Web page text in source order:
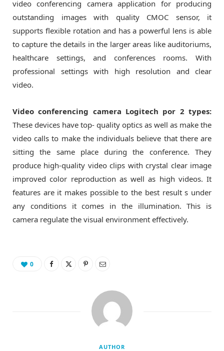
video conferencing camera application for producing
outstanding images with quality CMOC sensor, it
supports flexible rotation and has a powerful lens is able
to capture the details in the larger areas like auditoriums,
healthcare settings, and conferences rooms. With
professional settings with high resolution and clear
video.
Video conferencing camera Logitech por 2 types:
These devices have top- quality optics as well as make the
video calls to make the individuals believe that there are
sitting the same place during the conference. They
produce high-quality video clips with crystal clear image
improved color reproduction as well as high videos. It
features are it makes possible to the best result s under
any conditions it comes in the illumination. This is
camera regulate the visual environment effectively.
0
AUTHOR